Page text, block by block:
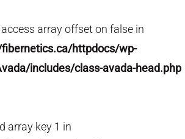
array offset on false in
httpdocs/wp-
includes/class-avada-head.php
array key 1 in